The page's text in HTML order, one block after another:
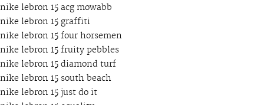
nike lebron 15 acg mowabb
nike lebron 15 graffiti
nike lebron 15 four horsemen
nike lebron 15 fruity pebbles
nike lebron 15 diamond turf
nike lebron 15 south beach
nike lebron 15 just do it